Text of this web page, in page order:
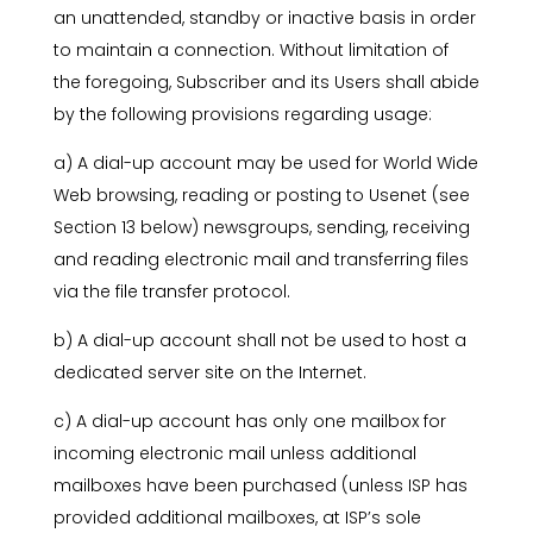
an unattended, standby or inactive basis in order
to maintain a connection. Without limitation of
the foregoing, Subscriber and its Users shall abide
by the following provisions regarding usage:
a) A dial-up account may be used for World Wide
Web browsing, reading or posting to Usenet (see
Section 13 below) newsgroups, sending, receiving
and reading electronic mail and transferring files
via the file transfer protocol.
b) A dial-up account shall not be used to host a
dedicated server site on the Internet.
c) A dial-up account has only one mailbox for
incoming electronic mail unless additional
mailboxes have been purchased (unless ISP has
provided additional mailboxes, at ISP’s sole